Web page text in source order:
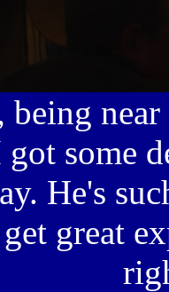
being
some
He's
great